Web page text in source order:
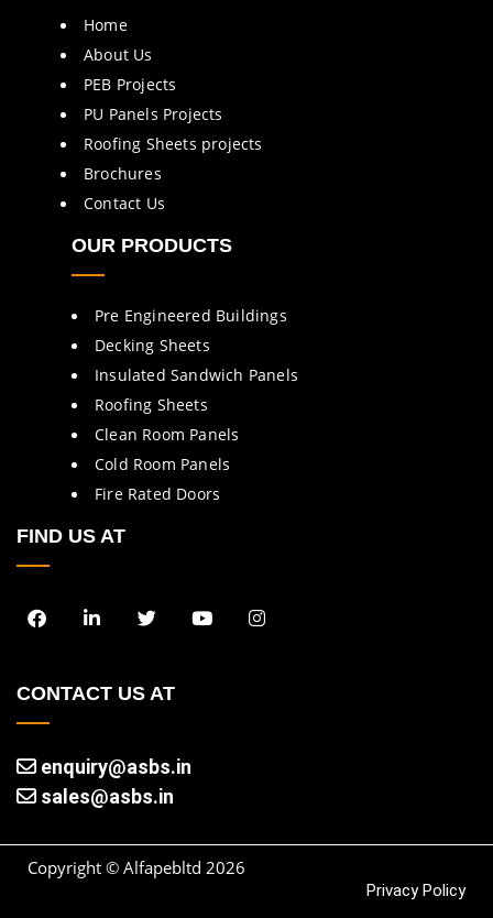
Home
About Us
PEB Projects
PU Panels Projects
Roofing Sheets projects
Brochures
Contact Us
OUR PRODUCTS
Pre Engineered Buildings
Decking Sheets
Insulated Sandwich Panels
Roofing Sheets
Clean Room Panels
Cold Room Panels
Fire Rated Doors
FIND US AT
CONTACT US AT
enquiry@asbs.in
sales@asbs.in
Copyright © Alfapebltd 2026
Privacy Policy